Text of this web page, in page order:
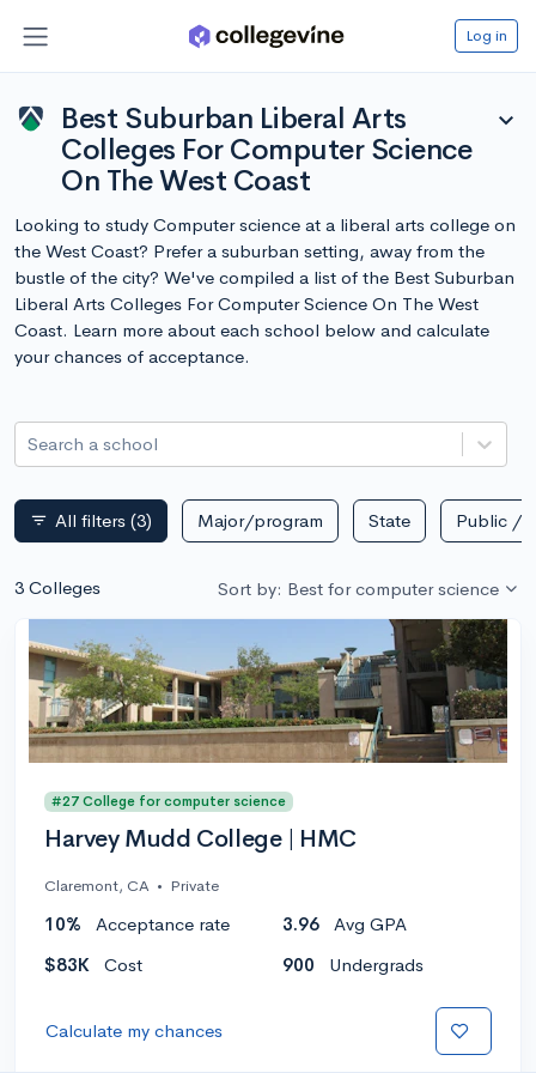
Log in
Best Suburban Liberal Arts
Colleges For Computer Science
On The West Coast
expand_more
Looking to study Computer science at a liberal arts college on
the West Coast? Prefer a suburban setting, away from the
bustle of the city? We've compiled a list of the Best Suburban
Liberal Arts Colleges For Computer Science On The West
Coast. Learn more about each school below and calculate
your chances of acceptance.
Search a school
filter_list All filters (3) Major/program State Public /
3 Colleges Sort by: Best for computer science
#27 College for computer science
Harvey Mudd College | HMC
Claremont, CA • Private
10% Acceptance rate 3.96
Avg GPA
$83K
Cost 900 Undergrads
Calculate my chances